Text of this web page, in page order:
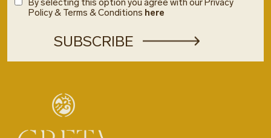
By selecting this option you agree with our Privacy
Policy & Terms & Conditions here